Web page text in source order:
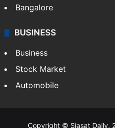
Bangalore
BUSINESS
Business
Stock Market
Automobile
Copyright © Siasat Daily,